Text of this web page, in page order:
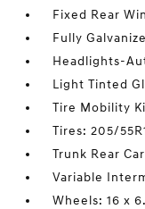
Fixed Rear
Fully
Headlights-
Light Tinted
Tire Mobility
Tires: 205/
Trunk Rear
Variable
Wheels: 16 x